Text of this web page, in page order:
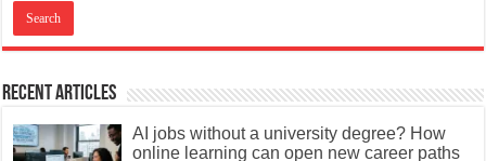
Recent Articles
AI jobs without a university degree? How
online learning can open new career paths